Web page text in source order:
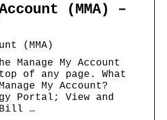
(MMA) –
(MMA)
Manage My Account
of any page. What
My Account?
Portal; View and
Bill …